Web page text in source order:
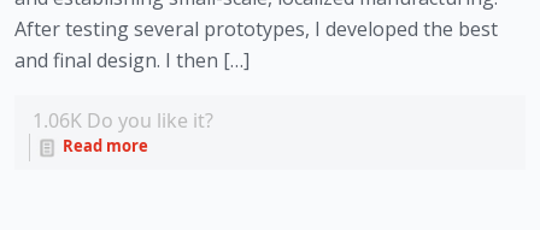
After testing several prototypes, I developed the best
and final design. I then […]
1.06K Do you like it?
Read more